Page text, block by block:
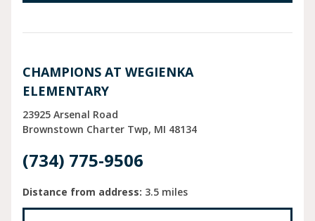
CHAMPIONS AT WEGIENKA
ELEMENTARY
23925 Arsenal Road
Brownstown Charter Twp MI 48134
(734) 775-9506
Distance from address: 3.5 miles